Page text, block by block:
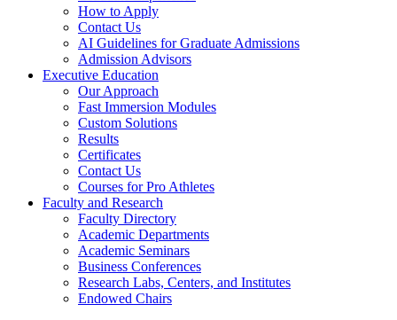
How to Apply
Contact Us
AI Guidelines for Graduate Admissions
Admission Advisors
Executive Education
Our Approach
Fast Immersion Modules
Custom Solutions
Results
Certificates
Contact Us
Courses for Pro Athletes
Faculty and Research
Faculty Directory
Academic Departments
Academic Seminars
Business Conferences
Research Labs, Centers, and Institutes
Endowed Chairs